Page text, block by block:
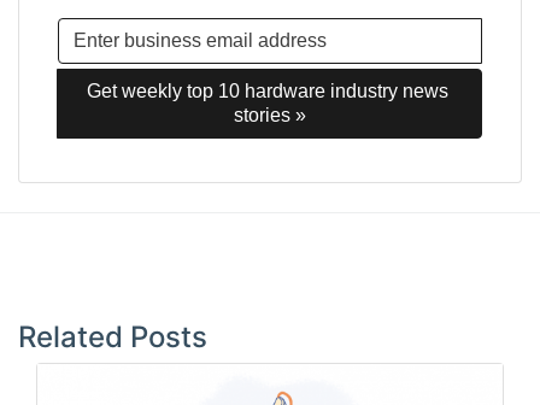
Get weekly top 10 hardware industry news
stories »
navigation
Related Posts